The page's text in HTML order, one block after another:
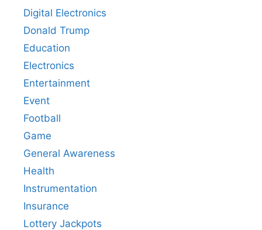
Digital Electronics
Donald Trump
Education
Electronics
Entertainment
Event
Football
Game
General Awareness
Health
Instrumentation
Insurance
Lottery Jackpots